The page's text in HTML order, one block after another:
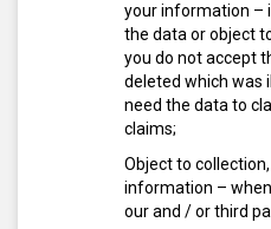
your information –
the data or object
you do not accept
deleted which was
need the data to
claims;
Object to
information –
our and / or third